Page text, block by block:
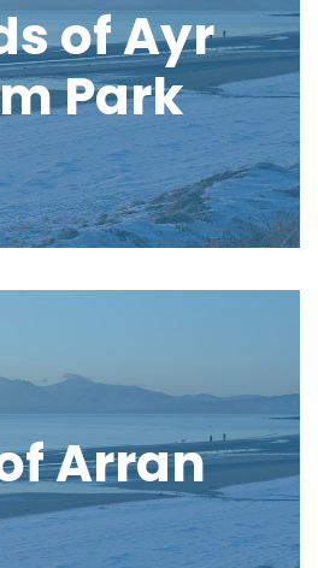
of Ayr
Park
Arran